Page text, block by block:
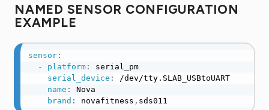
NAMED SENSOR CONFIGURATION
EXAMPLE
sensor:
-
platform:
serial_pm
serial_device :
/dev/tty.SLAB_USBtoUART
name :
Nova
brand : novafitness , sds011